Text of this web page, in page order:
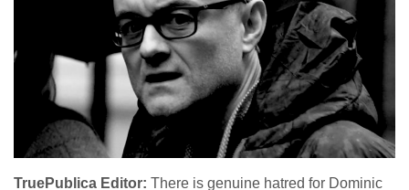
TruePublica Editor: There is genuine hatred for Dominic